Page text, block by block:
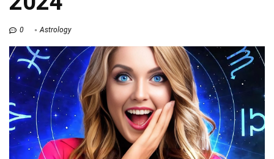
0 Astrology